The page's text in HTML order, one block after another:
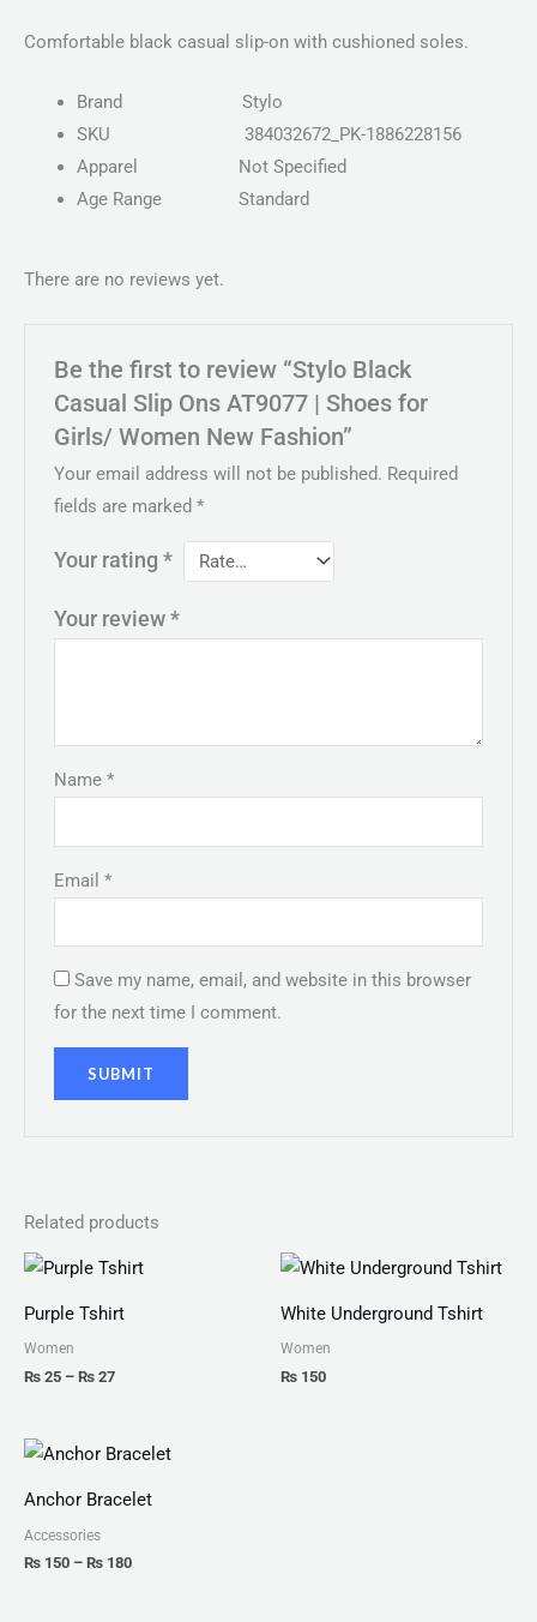
Comfortable black casual slip-on with cushioned soles.
Brand Stylo
SKU 384032672_PK-1886228156
Apparel
Not Specified
Age Range Standard
There are no reviews yet.
Be the first to review “Stylo Black
Casual Slip Ons AT9077 | Shoes for
Girls/ Women New Fashion”
Your email address will not be published. Required
fields are marked*
Your rating*
Your review*
Name*
Email*
Save my name, email, and website in this browser
for the next time I comment.
Related products
Purple Tshirt
Women
₨ 25 – ₨ 27
Price
through
White Underground Tshirt
Women
₨ 150
Anchor Bracelet
Accessories
₨ 150 – ₨ 180
Price
₨ 150
through